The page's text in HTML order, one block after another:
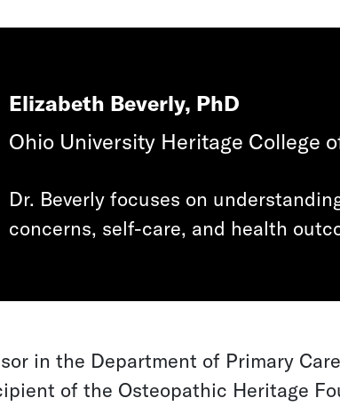
Elizabeth Beverly, PhD
Ohio University Heritage College
Dr. Beverly focuses on
concerns, self-care, and health
in the Department of Primary
of the Osteopathic Heritage